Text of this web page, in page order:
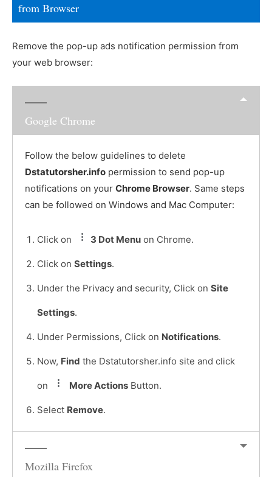
from Browser
Remove the pop-up ads notification permission from
your web browser:
Google Chrome
Follow the below guidelines to delete
Dstatutorsher.info permission to send pop-up
notifications on your Chrome Browser. Same steps
can be followed on Windows and Mac Computer:
Click on 3 Dot Menu on Chrome.
Click on Settings.
Under the Privacy and security, Click on Site
Settings.
Under Permissions, Click on Notifications.
Now, Find the Dstatutorsher.info site and click
on More Actions Button.
Select Remove.
Mozilla Firefox